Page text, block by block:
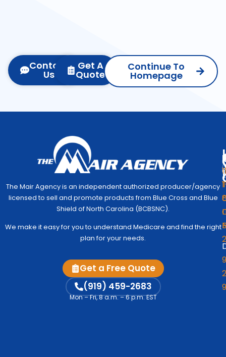
Contact
Us
Get A
Quote
Continue To
Homepage
The Mair Agency is an independent authorized producer/agency
licensed to sell and promote products from Blue Cross and Blue
Shield of North Carolina (BCBSNC).
We make it easy for you to understand Medicare and find the right
plan for your needs.
Get a Free Quote
(919) 459-2683
Mon – Fri, 8 a.m. – 6 p.m. EST
to
Us